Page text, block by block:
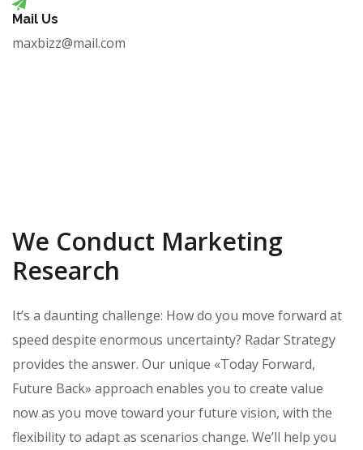
We Conduct Marketing
Research
It’s a daunting challenge: How do you move forward at
speed despite enormous uncertainty? Radar Strategy
provides the answer. Our unique «Today Forward,
Future Back» approach enables you to create value
now as you move toward your future vision, with the
flexibility to adapt as scenarios change. We’ll help you
Mail Us
maxbizz@mail.com